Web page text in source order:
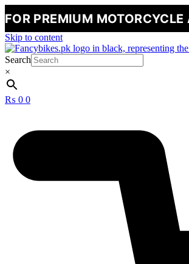
MOTORCYCLE
Skip to content
Search
×
₨ 0 0